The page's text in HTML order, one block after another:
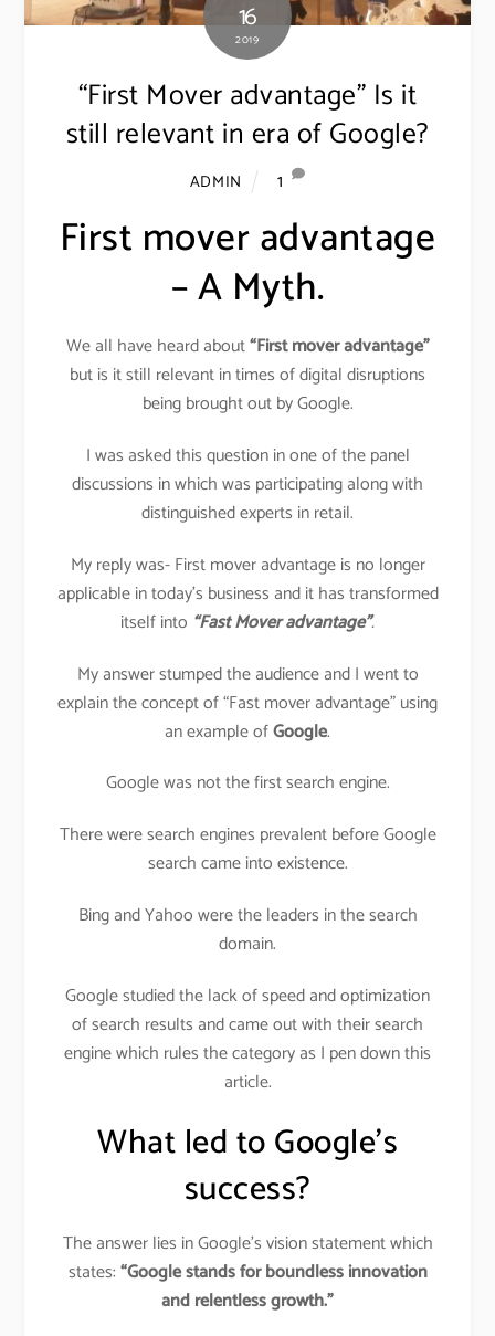
16
2019
“First Mover advantage” Is it
still relevant in era of Google?
ADMIN 1
First mover advantage
– A Myth.
We all have heard about“First mover advantage”
but is it still relevant in times of digital disruptions
being brought out by Google.
I was asked this question in one of the panel
discussions in which was participating along with
distinguished experts in retail.
My reply was- First mover advantage is no longer
applicable in today’s business and it has transformed
itself into “Fast Mover advantage”.
My answer stumped the audience and I went to
explain the concept of “Fast mover advantage” using
an example ofGoogle.
Google was not the first search engine.
There were search engines prevalent before Google
search came into existence.
Bing and Yahoo were the leaders in the search
domain.
Google studied the lack of speed and optimization
of search results and came out with their search
engine which rules the category as I pen down this
article.
What led to Google’s
success?
The answer lies in Google’s vision statement which
states:“Google stands for boundless innovation
and relentless growth.”